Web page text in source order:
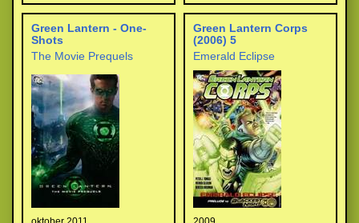
Green Lantern - One-
Shots
The Movie Prequels
Green Lantern Corps
(2006) 5
Emerald Eclipse